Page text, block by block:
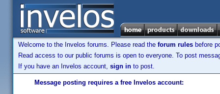
Welcome to the Invelos forums. Please read the forum rules before
Read access to our public forums is open to everyone. To post
If you have an Invelos account, sign in to post.
Message posting requires a free Invelos account: